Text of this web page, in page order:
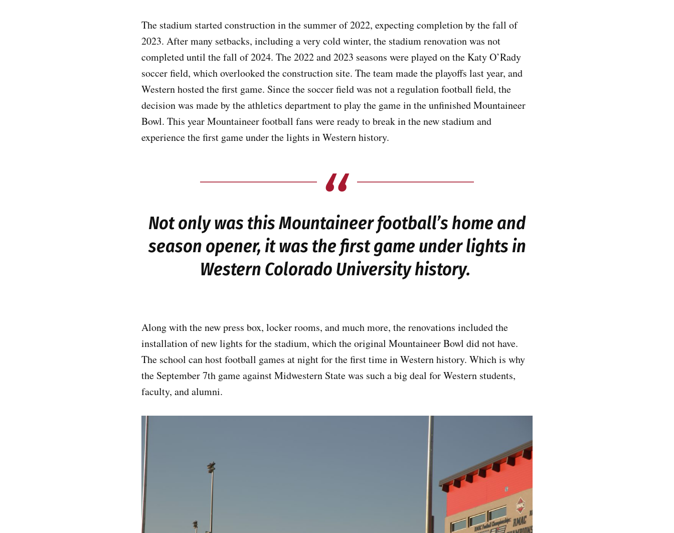
The stadium started construction in the summer of 2022, expecting completion by the fall of
2023. After many setbacks, including a very cold winter, the stadium renovation was not
completed until the fall of 2024. The 2022 and 2023 seasons were played on the Katy O’Rady
soccer field, which overlooked the construction site. The team made the playoffs last year, and
Western hosted the first game. Since the soccer field was not a regulation football field, the
decision was made by the athletics department to play the game in the unfinished Mountaineer
Bowl. This year Mountaineer football fans were ready to break in the new stadium and
experience the first game under the lights in Western history.
Not only was this Mountaineer football’s home and
season opener, it was the first game under lights in
Western Colorado University history.
Along with the new press box, locker rooms, and much more, the renovations included the
installation of new lights for the stadium, which the original Mountaineer Bowl did not have.
The school can host football games at night for the first time in Western history. Which is why
the September 7th game against Midwestern State was such a big deal for Western students,
faculty, and alumni.